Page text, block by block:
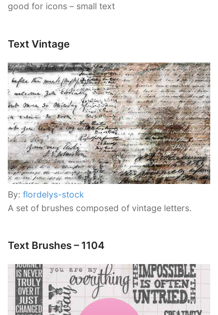
good for icons – small text
Text Vintage
By: flordelys-stock
A set of brushes composed of vintage letters.
Text Brushes – 1104